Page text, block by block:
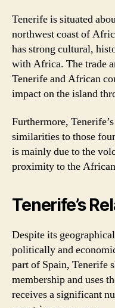
Tenerife is situated
northwest coast of
has strong cultural,
with Africa. The trade
Tenerife and African
impact on the island
Furthermore,
similarities to those
is mainly due to the
proximity to the
Tenerife’s
Despite its
politically and
part of Spain, Tenerife
membership and uses
receives a significant